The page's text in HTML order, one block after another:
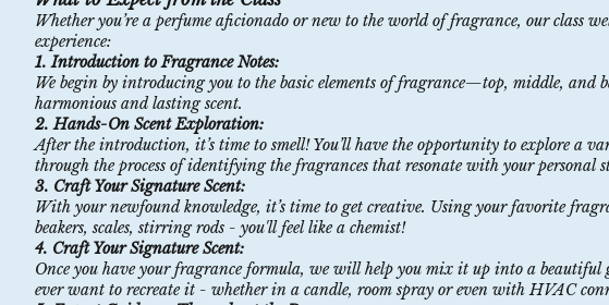
Whether you’re a perfume aficionado or new to the world of fragrance, our class
experience:
1. Introduction to Fragrance Notes:
We begin by introducing you to the basic elements of fragrance—top, middle, and
harmonious and lasting scent.
2. Hands-On Scent Exploration:
After the introduction, it’s time to smell! You’ll have the opportunity to explore a
through the process of identifying the fragrances that resonate with your personal
3. Craft Your Signature Scent:
With your newfound knowledge, it’s time to get creative. Using your favorite
beakers, scales, stirring rods - you'll feel like a chemist!
4. Craft Your Signature Scent:
Once you have your fragrance formula, we will help you mix it up into a beautiful
ever want to recreate it - whether in a candle, room spray or even with HVAC